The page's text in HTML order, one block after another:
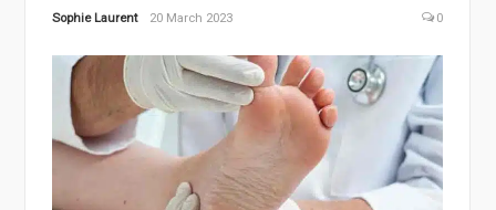
Sophie Laurent 20 March 2023 0